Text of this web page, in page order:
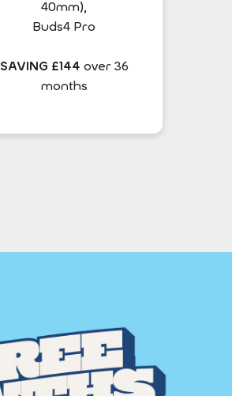
40mm),
Buds4 Pro
SAVING £144 over 36
months